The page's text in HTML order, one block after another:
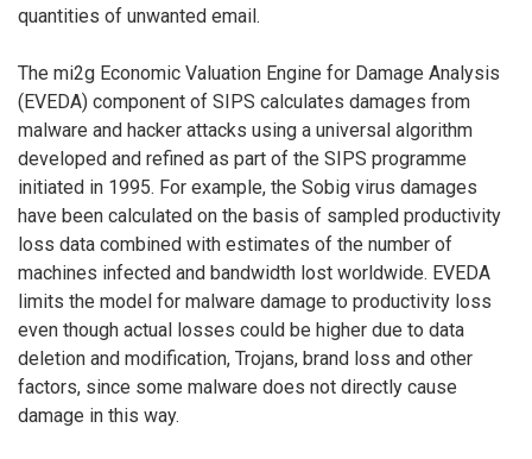
quantities of unwanted email.
The mi2g Economic Valuation Engine for Damage Analysis
(EVEDA) component of SIPS calculates damages from
malware and hacker attacks using a universal algorithm
developed and refined as part of the SIPS programme
initiated in 1995. For example, the Sobig virus damages
have been calculated on the basis of sampled productivity
loss data combined with estimates of the number of
machines infected and bandwidth lost worldwide. EVEDA
limits the model for malware damage to productivity loss
even though actual losses could be higher due to data
deletion and modification, Trojans, brand loss and other
factors, since some malware does not directly cause
damage in this way.